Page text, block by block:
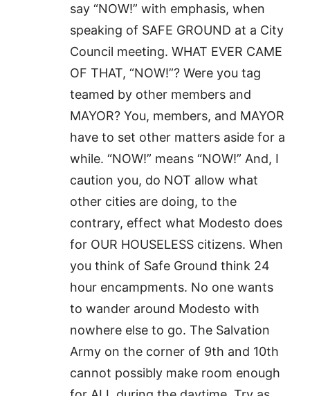
say “NOW!” with emphasis, when
speaking of SAFE GROUND at a City
Council meeting. WHAT EVER CAME
OF THAT, “NOW!”? Were you tag
teamed by other members and
MAYOR? You, members, and MAYOR
have to set other matters aside for a
while. “NOW!” means “NOW!” And, I
caution you, do NOT allow what
other cities are doing, to the
contrary, effect what Modesto does
for OUR HOUSELESS citizens. When
you think of Safe Ground think 24
hour encampments. No one wants
to wander around Modesto with
nowhere else to go. The Salvation
Army on the corner of 9th and 10th
cannot possibly make room enough